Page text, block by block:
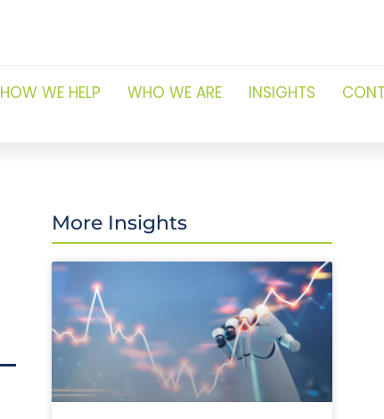
HOW WE HELP WHO WE ARE INSIGHTS
More Insights